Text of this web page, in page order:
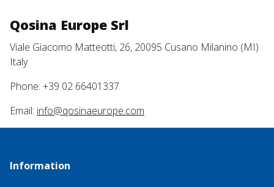
Qosina Europe Srl
Viale Giacomo Matteotti, 26, 20095 Cusano Milanino (MI)
Italy
Phone: +39 02 66401337
Email: info@qosinaeurope.com
Information